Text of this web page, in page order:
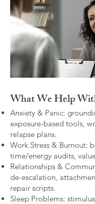
What We Help
Anxiety & Panic:
exposure-based tools,
relapse plans.
Work Stress & Burnout:
time/energy audits,
Relationships &
de-escalation,
repair scripts.
Sleep Problems: